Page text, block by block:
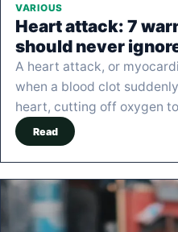
VARIOUS
Heart attack: 7
should never
A heart attack, or
when a blood clot
heart, cutting off oxygen
Read